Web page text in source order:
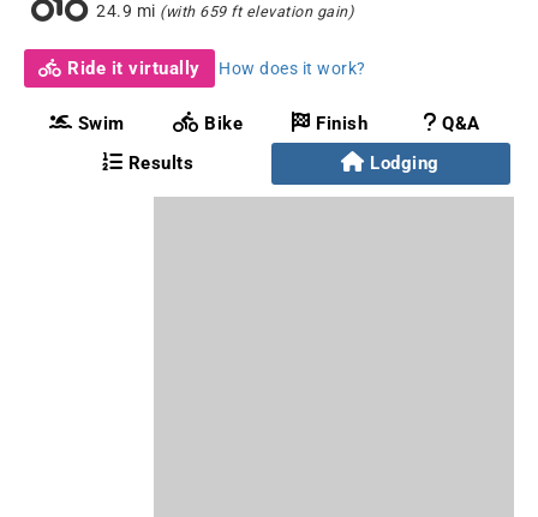
24.9 mi (with 659 ft elevation gain)
Ride it virtually How does it work?
Swim Bike Finish
Q&A
Results
Lodging